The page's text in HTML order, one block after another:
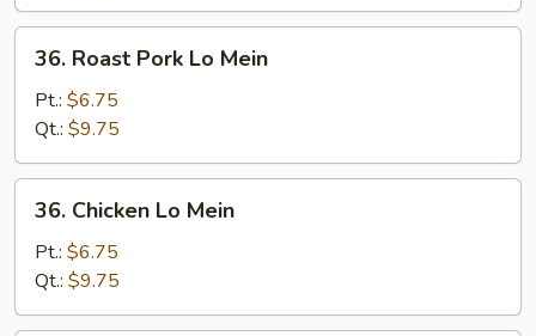
Roast
Pork
Lo
Mein
36. Roast Pork Lo Mein
Pt.: $6.75
Qt.: $9.75
Chicken
Mein
36. Chicken Lo Mein
Pt.: $6.75
Qt.: $9.75